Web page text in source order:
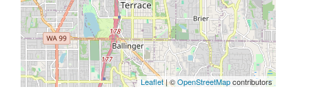
Leaflet| ©OpenStreetMapcontributors